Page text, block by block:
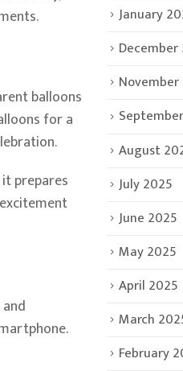
balloons
for a
prepares
January
December
August
July 2025
June 2025
May 2025
April 2025
March
February